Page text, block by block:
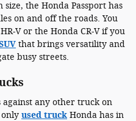
the Honda Passport has
on and off the roads. You
V or the Honda CR-V if you
that brings versatility and
busy streets.
against any other truck on
used truck Honda has in